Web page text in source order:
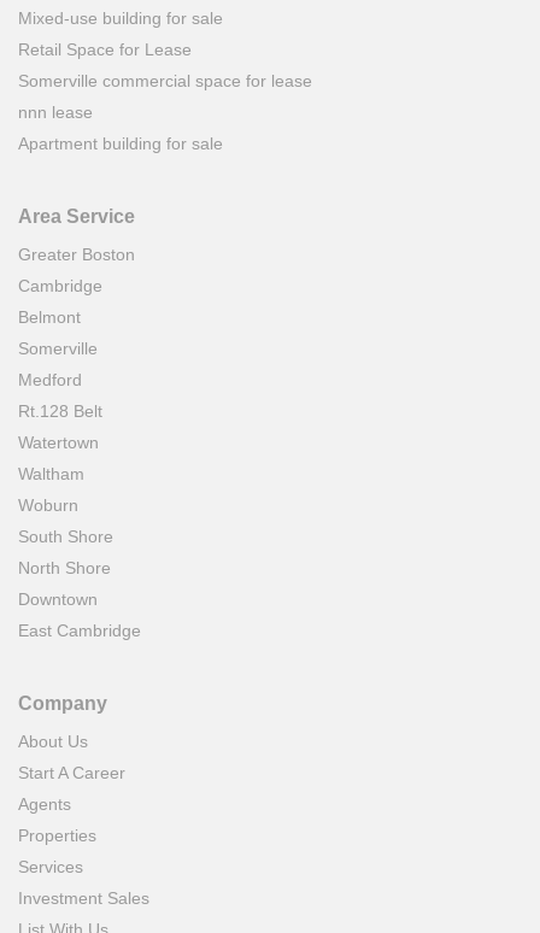
Mixed-use building for sale
Retail Space for Lease
Somerville commercial space for lease
nnn lease
Apartment building for sale
Area Service
Greater Boston
Cambridge
Belmont
Somerville
Medford
Rt.128 Belt
Watertown
Waltham
Woburn
South Shore
North Shore
Downtown
East Cambridge
Company
About Us
Start A Career
Agents
Properties
Services
Investment Sales